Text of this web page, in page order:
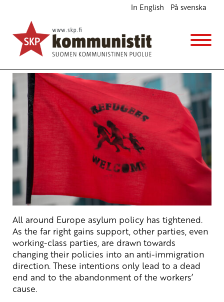
In English På svenska
Stop Deportations and Cuts in Development
Cooperation Funds
English Avainsanat:refugees,Stop Deportations
19.2.2018 - 13:54
SKP
All around Europe asylum policy has tightened.
As the far right gains support, other parties, even
working-class parties, are drawn towards
changing their policies into an anti-immigration
direction. These intentions only lead to a dead
end and to the abandonment of the workers’
cause.